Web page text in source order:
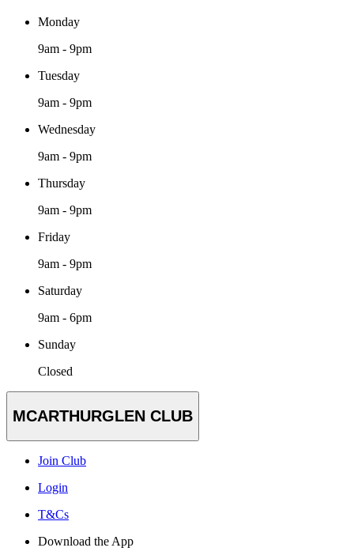
Monday
9am - 9pm
Tuesday
9am - 9pm
Wednesday
9am - 9pm
Thursday
9am - 9pm
Friday
9am - 9pm
Saturday
9am - 6pm
Sunday
Closed
MCARTHURGLEN CLUB
Join Club
Login
T&Cs
Download the App